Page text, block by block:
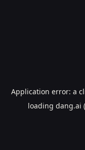
Application error: a
loading dang.ai